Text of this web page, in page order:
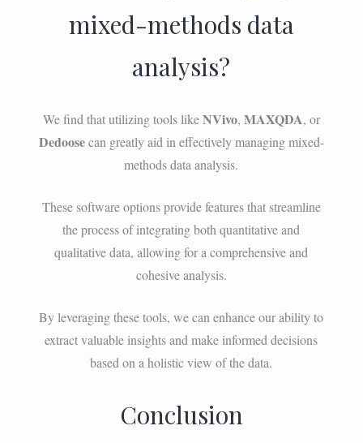
mixed-methods data
analysis?
We find that utilizing tools likeNVivo, MAXQDA, or
Dedoosecan greatly aid in effectively managing mixed-
methods data analysis.
These software options provide features that streamline
the process of integrating both quantitative and
qualitative data, allowing for a comprehensive and
cohesive analysis.
By leveraging these tools, we can enhance our ability to
extract valuable insights and make informed decisions
based on a holistic view of the data.
Conclusion